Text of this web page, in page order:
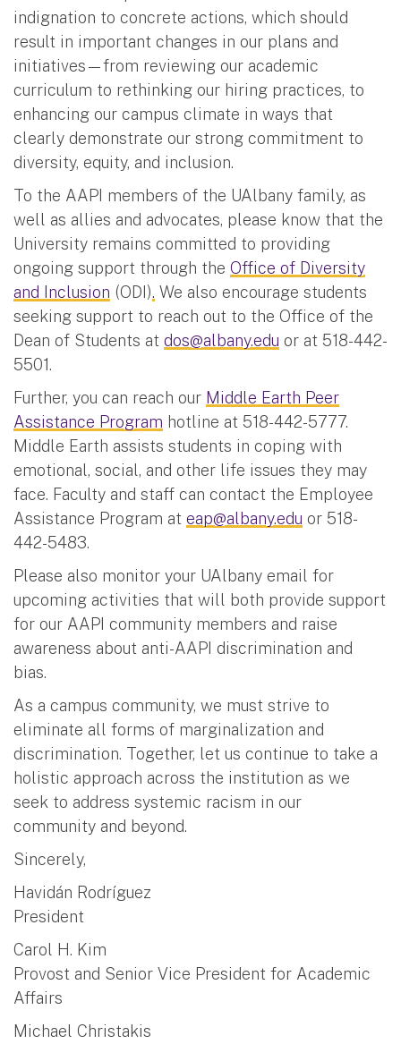
indignation to concrete actions, which should
result in important changes in our plans and
initiatives—from reviewing our academic
curriculum to rethinking our hiring practices, to
enhancing our campus climate in ways that
clearly demonstrate our strong commitment to
diversity, equity, and inclusion.
To the AAPI members of the UAlbany family, as
well as allies and advocates, please know that the
University remains committed to providing
ongoing support through the Office of Diversity
and Inclusion (ODI). We also encourage students
seeking support to reach out to the Office of the
Dean of Students at dos@albany.edu or at 518-442-
5501.
Further, you can reach our Middle Earth Peer
Assistance Program hotline at 518-442-5777.
Middle Earth assists students in coping with
emotional, social, and other life issues they may
face. Faculty and staff can contact the Employee
Assistance Program at eap@albany.edu or 518-
442-5483.
Please also monitor your UAlbany email for
upcoming activities that will both provide support
for our AAPI community members and raise
awareness about anti-AAPI discrimination and
bias.
As a campus community, we must strive to
eliminate all forms of marginalization and
discrimination. Together, let us continue to take a
holistic approach across the institution as we
seek to address systemic racism in our
community and beyond.
Sincerely,
Havidán Rodríguez
President
Carol H. Kim
Provost and Senior Vice President for Academic
Affairs
Michael Christakis